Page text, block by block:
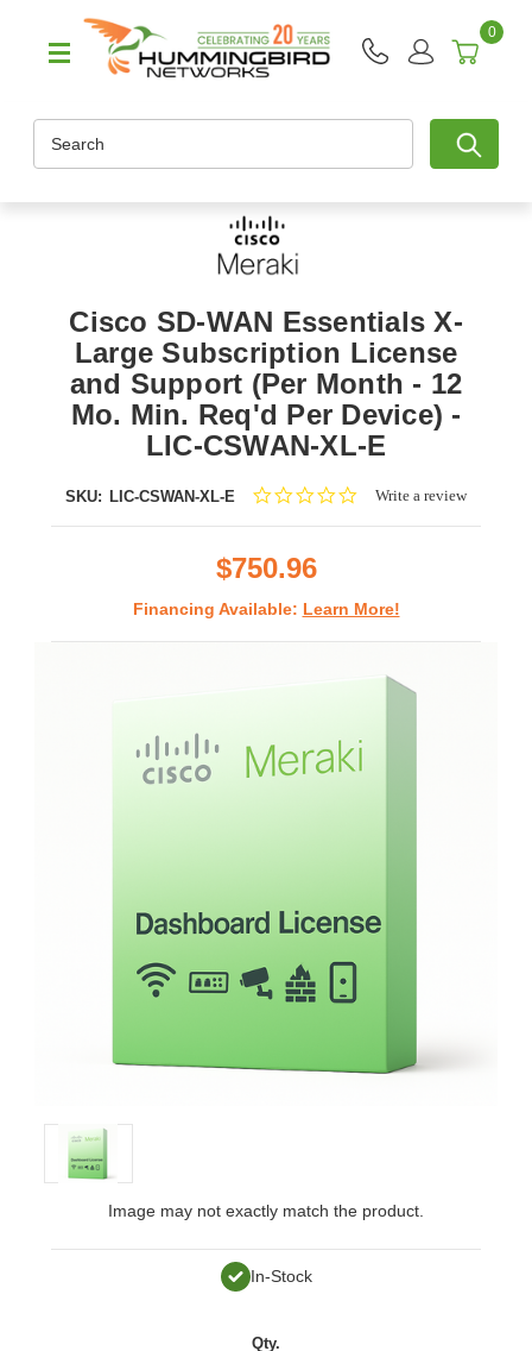
0
Cisco SD-WAN Essentials X-
Large Subscription License
and Support (Per Month - 12
Mo. Min. Req'd Per Device) -
LIC-CSWAN-XL-E
SKU: LIC-CSWAN-XL-E
0.0Write a review
$750.96
Financing Available: Learn More!
Image may not exactly match the product.
In-Stock
Qty.